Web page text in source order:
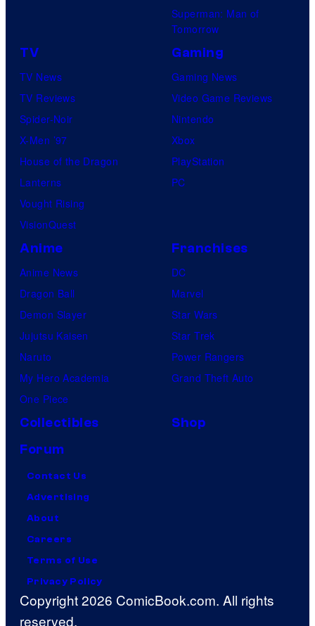
Superman: Man of
Tomorrow
TV
TV News
TV Reviews
Spider-Noir
X-Men ’97
House of the Dragon
Lanterns
Vought Rising
VisionQuest
Gaming
Gaming News
Video Game Reviews
Nintendo
Xbox
PlayStation
PC
Anime
Anime News
Dragon Ball
Demon Slayer
Jujutsu Kaisen
Naruto
My Hero Academia
One Piece
Franchises
DC
Marvel
Star Wars
Star Trek
Power Rangers
Grand Theft Auto
Collectibles
Shop
Forum
Contact Us
Advertising
About
Careers
Terms of Use
Privacy Policy
Copyright 2026 ComicBook.com. All rights
reserved.